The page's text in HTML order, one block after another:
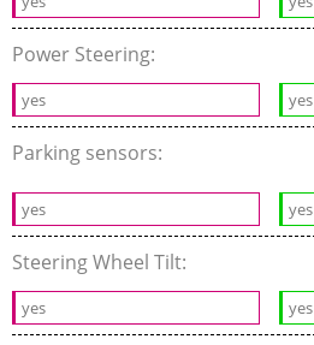
Power Steering:
yes yes
Parking sensors:
yes yes
Steering Wheel Tilt:
yes yes